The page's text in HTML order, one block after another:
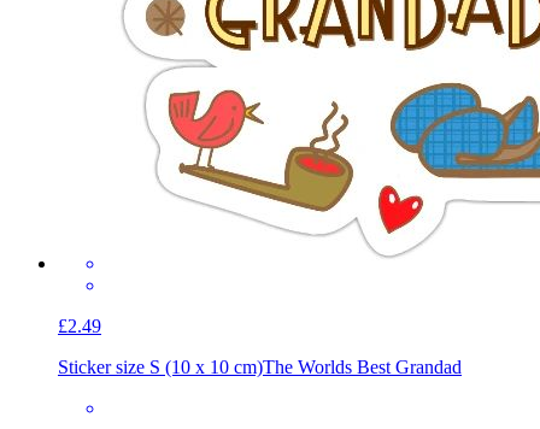
£2.49
Sticker size S (10 x 10 cm)The Worlds Best Grandad